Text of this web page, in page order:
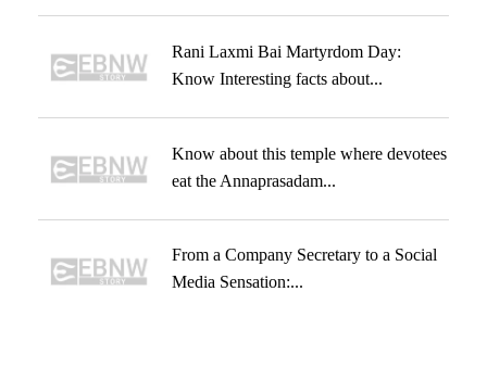
Rani Laxmi Bai Martyrdom Day:
Know Interesting facts about...
Know about this temple where devotees
eat the Annaprasadam...
From a Company Secretary to a Social
Media Sensation:...